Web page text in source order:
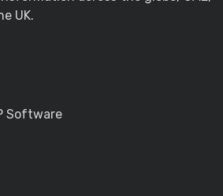
UK.
Software